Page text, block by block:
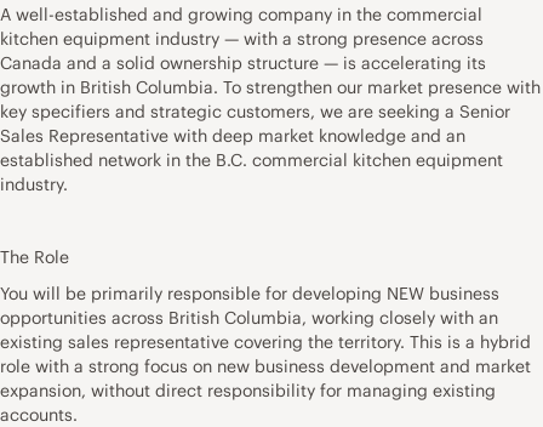
A well-established and growing company in the commercial
kitchen equipment industry — with a strong presence across
Canada and a solid ownership structure — is accelerating its
growth in British Columbia. To strengthen our market presence with
key specifiers and strategic customers, we are seeking a Senior
Sales Representative with deep market knowledge and an
established network in the B.C. commercial kitchen equipment
industry.
The Role
You will be primarily responsible for developing NEW business
opportunities across British Columbia, working closely with an
existing sales representative covering the territory. This is a hybrid
role with a strong focus on new business development and market
expansion, without direct responsibility for managing existing
accounts.